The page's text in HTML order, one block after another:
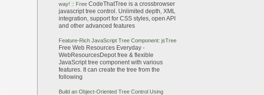
way! :: Free CodeThatTree is a crossbrowser
javascript tree control. Unlimited depth, XML
integration, support for CSS styles, open API
and other advanced features
Feature-Rich JavaScript Tree Component: jsTree
Free Web Resources Everyday -
WebResourcesDepotfree & flexible
JavaScript tree component with various
features. It can create the tree from the
following
Build an Object-Oriented Tree Control Using